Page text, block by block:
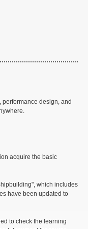
design, and
acquire the basic
which includes
have been updated to
to check the learning